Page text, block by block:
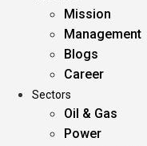
Mission
Management
Blogs
Career
Sectors
Oil & Gas
Power